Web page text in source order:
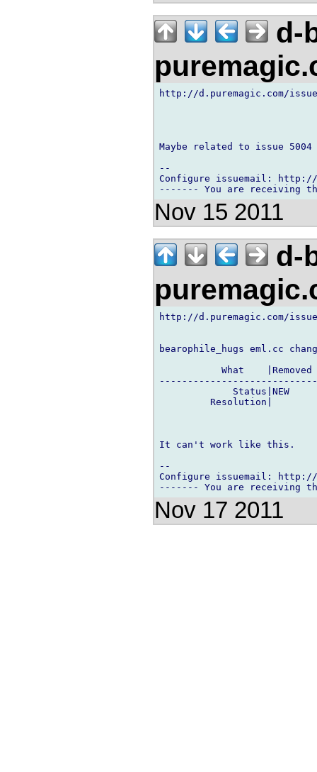
d-
http://d.puremagic.com/
Maybe related to issue 5004
--
Configure issuemail: http://
Nov 15 2011
d-
http://d.puremagic.com/
bearophile_hugs eml.cc
What
Status|NEW
Resolution|
It can't work like this.
--
Configure issuemail: http://
Nov 17 2011